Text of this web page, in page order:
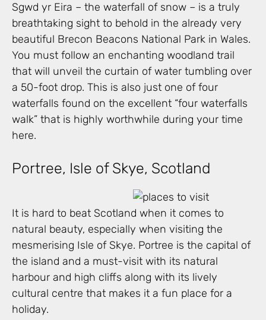
Sgwd yr Eira – the waterfall of snow – is a truly
breathtaking sight to behold in the already very
beautiful Brecon Beacons National Park in Wales.
You must follow an enchanting woodland trail
that will unveil the curtain of water tumbling over
a 50-foot drop. This is also just one of four
waterfalls found on the excellent “four waterfalls
walk” that is highly worthwhile during your time
here.
Portree, Isle of Skye, Scotland
It is hard to beat Scotland when it comes to
natural beauty, especially when visiting the
mesmerising Isle of Skye. Portree is the capital of
the island and a must-visit with its natural
harbour and high cliffs along with its lively
cultural centre that makes it a fun place for a
holiday.